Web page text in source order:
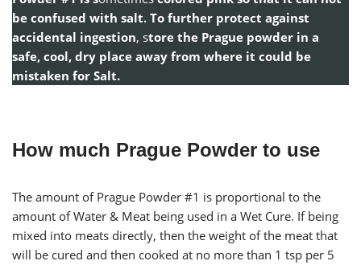
be confused with salt. To further protect against
accidental ingestion, store the Prague powder in a
safe, cool, dry place away from where it could be
mistaken for Salt.
How much Prague Powder to use
The amount of Prague Powder #1 is proportional to the
amount of Water & Meat being used in a Wet Cure. If being
mixed into meats directly, then the weight of the meat that
will be cured and then cooked at no more than 1 tsp per 5